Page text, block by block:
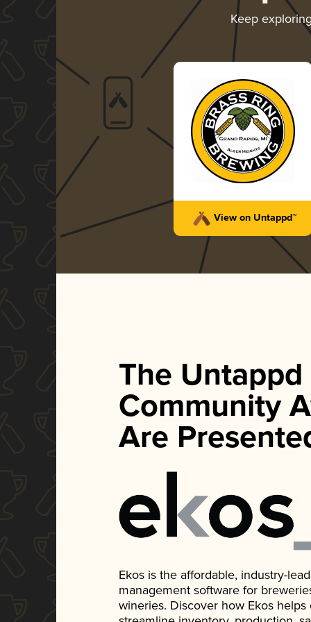
Keep
View on Untappd™
The Untappd
Community
Are
Ekos is the affordable, industry-
management software for
wineries. Discover how Ekos